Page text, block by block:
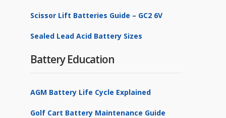
Scissor Lift Batteries Guide – GC2 6V
Sealed Lead Acid Battery Sizes
Battery Education
AGM Battery Life Cycle Explained
Golf Cart Battery Maintenance Guide